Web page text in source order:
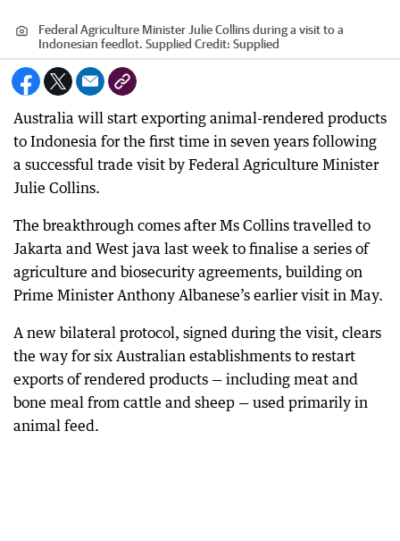
Federal Agriculture Minister Julie Collins during a visit to a
Indonesian feedlot. Supplied Credit: Supplied
Australia will start exporting animal-rendered products
to Indonesia for the first time in seven years following
a successful trade visit by Federal Agriculture Minister
Julie Collins.
The breakthrough comes after Ms Collins travelled to
Jakarta and West java last week to finalise a series of
agriculture and biosecurity agreements, building on
Prime Minister Anthony Albanese’s earlier visit in May.
A new bilateral protocol, signed during the visit, clears
the way for six Australian establishments to restart
exports of rendered products — including meat and
bone meal from cattle and sheep — used primarily in
animal feed.